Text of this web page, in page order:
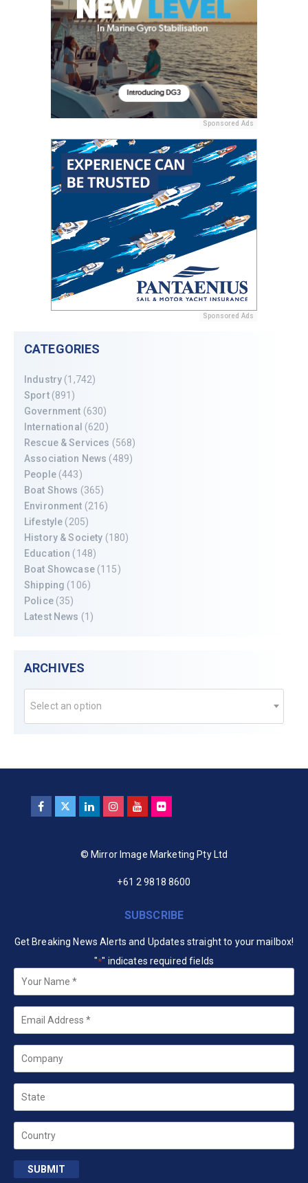
Sponsored Ads
Sponsored Ads
CATEGORIES
Industry (1,742)
Sport(891)
Government (630)
International (620)
Rescue & Services (568)
Association News (489)
People(443)
Boat Shows (365)
Environment (216)
Lifestyle (205)
History & Society (180)
Education (148)
Boat Showcase(115)
Shipping (106)
Police(35)
Latest News (1)
ARCHIVES
Select an option
© Mirror Image Marketing Pty Ltd
+61 2 9818 8600
SUBSCRIBE
Get Breaking News Alerts and Updates straight to your mailbox!
"*" indicates required fields
Your
Name *
Email
Company
State
Country
SUBMIT